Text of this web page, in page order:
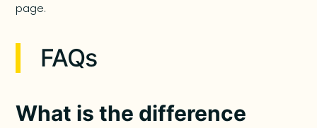
page.
FAQs
What is the difference